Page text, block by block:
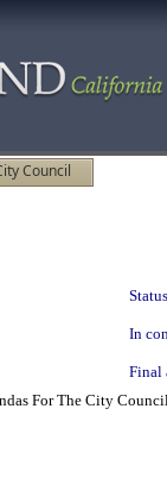
Council
In
Final
For The City